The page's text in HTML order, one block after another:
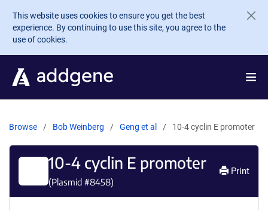
Skip to main content
This website uses cookies to ensure you get the best
experience. By continuing to use this site, you agree to the
use of cookies.
Browse Bob Weinberg Geng et al 10-4 cyclin E promoter
10-4 cyclin E promoter
(Plasmid #8458)
Print